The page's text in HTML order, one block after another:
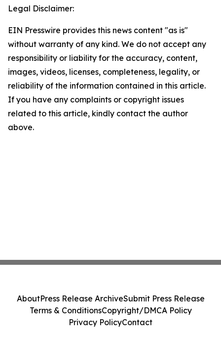
Legal Disclaimer:
EIN Presswire provides this news content "as is"
without warranty of any kind. We do not accept any
responsibility or liability for the accuracy, content,
images, videos, licenses, completeness, legality, or
reliability of the information contained in this article.
If you have any complaints or copyright issues
related to this article, kindly contact the author
above.
AboutPress Release ArchiveSubmit Press Release
Terms & ConditionsCopyright/DMCA Policy
Privacy PolicyContact